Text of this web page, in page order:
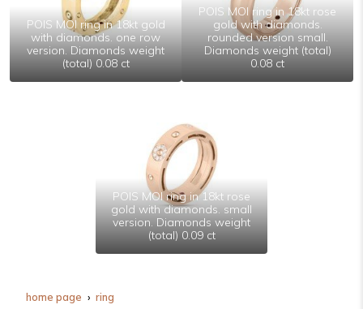
POIS MOI ring in 18kt gold
with diamonds. one row
version. Diamonds weight
(total) 0.08 ct
POIS MOI ring in 18kt rose
gold with diamonds.
rounded version small.
Diamonds weight (total)
0.08 ct
POIS MOI ring in 18kt rose
gold with diamonds. small
version. Diamonds weight
(total) 0.09 ct
home page ring